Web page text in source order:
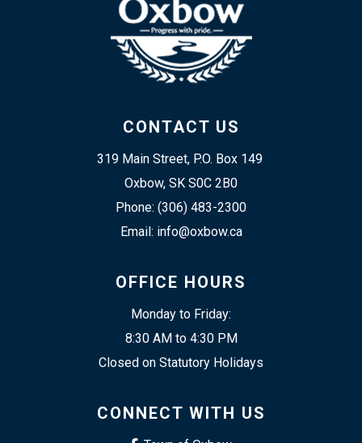
CONTACT US
319 Main Street, P.O. Box 149
Oxbow, SK S0C 2B0
Phone: (306) 483-2300
Email: info@oxbow.ca
OFFICE HOURS
Monday to Friday:
8:30 AM to 4:30 PM
Closed on Statutory Holidays
CONNECT WITH US